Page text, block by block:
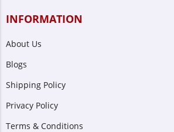
INFORMATION
About Us
Blogs
Shipping Policy
Privacy Policy
Terms & Conditions